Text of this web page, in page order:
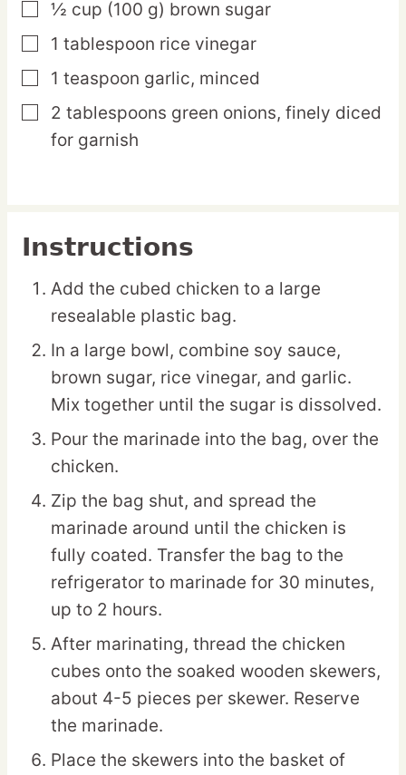
▢
½ cup (100 g) brown sugar
▢
1 tablespoon rice vinegar
▢
1 teaspoon garlic, minced
▢
2 tablespoons green onions, finely diced
for garnish
Instructions
Add the cubed chicken to a large
resealable plastic bag.
In a large bowl, combine soy sauce,
brown sugar, rice vinegar, and garlic.
Mix together until the sugar is dissolved.
Pour the marinade into the bag, over the
chicken.
Zip the bag shut, and spread the
marinade around until the chicken is
fully coated. Transfer the bag to the
refrigerator to marinade for 30 minutes,
up to 2 hours.
After marinating, thread the chicken
cubes onto the soaked wooden skewers,
about 4-5 pieces per skewer. Reserve
the marinade.
Place the skewers into the basket of